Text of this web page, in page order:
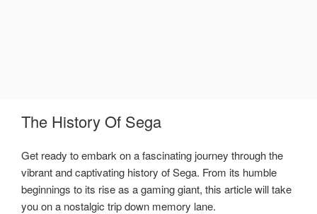
The History Of Sega
Get ready to embark on a fascinating journey through the
vibrant and captivating history of Sega. From its humble
beginnings to its rise as a gaming giant, this article will take
you on a nostalgic trip down memory lane.